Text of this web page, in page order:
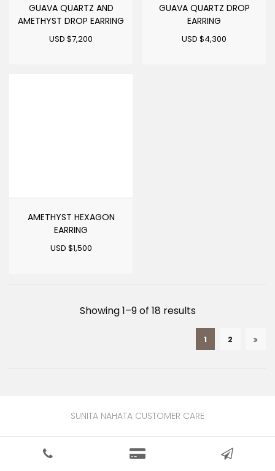
GUAVA QUARTZ AND
AMETHYST DROP EARRING
USD $7,200
GUAVA QUARTZ DROP
EARRING
USD $4,300
AMETHYST HEXAGON
EARRING
USD $1,500
Showing 1–9 of 18 resultsSorted
by
latest
1 2
SUNITA NAHATA CUSTOMER CARE